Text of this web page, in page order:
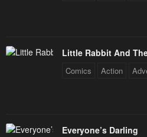
Little Rabbit And
Comics Action
Everyone’s Darling